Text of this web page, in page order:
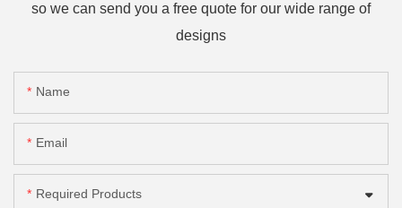
so we can send you a free quote for our wide range of
designs
Name
Email
Required Products